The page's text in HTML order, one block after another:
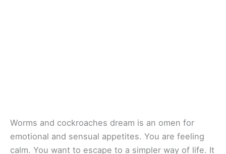
Worms and cockroaches dream is an omen for
emotional and sensual appetites. You are feeling
calm. You want to escape to a simpler way of life. It